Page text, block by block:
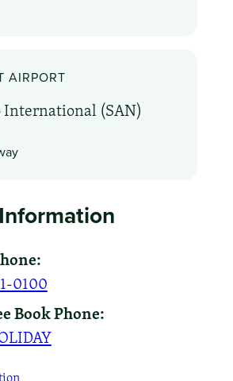
AIRPORT
International (SAN)
0100
Book Phone: